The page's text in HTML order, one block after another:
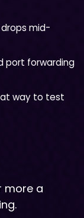
mid-
port forwarding
way to test
more a